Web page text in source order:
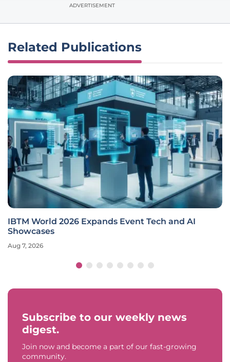
ADVERTISEMENT
Related Publications
IBTM World 2026 Expands Event Tech and AI
Showcases
Aug 7, 2026
Subscribe to our weekly news
digest.
Join now and become a part of our fast-growing
community.